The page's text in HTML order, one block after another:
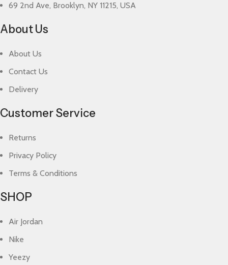
69 2nd Ave, Brooklyn, NY 11215, USA
About Us
About Us
Contact Us
Delivery
Customer Service
Returns
Privacy Policy
Terms & Conditions
SHOP
Air Jordan
Nike
Yeezy